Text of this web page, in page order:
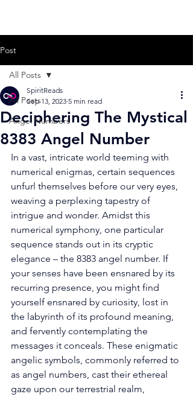
Post
All Posts
Angel Numbers
All Posts
Deciphering The Mystical
8383 Angel Number
SpiritReads
Sep 13, 2023 5 min read
In a vast, intricate world teeming with
numerical enigmas, certain sequences
unfurl themselves before our very eyes,
weaving a perplexing tapestry of
intrigue and wonder. Amidst this
numerical symphony, one particular
sequence stands out in its cryptic
elegance – the 8383 angel number. If
your senses have been ensnared by its
recurring presence, you might find
yourself ensnared by curiosity, lost in
the labyrinth of its profound meaning,
and fervently contemplating the
messages it conceals. These enigmatic
angelic symbols, commonly referred to
as angel numbers, cast their ethereal
gaze upon our terrestrial realm,